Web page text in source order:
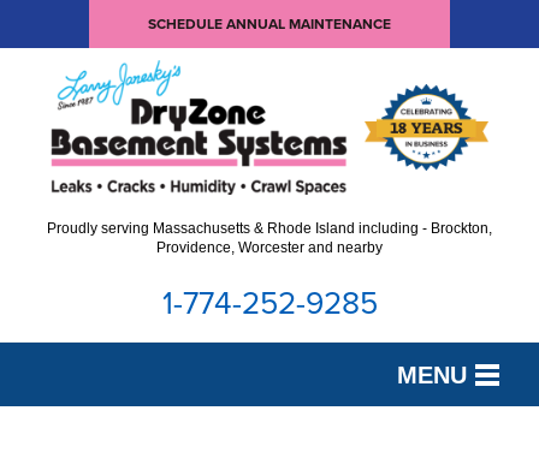
SCHEDULE ANNUAL MAINTENANCE
Proudly serving Massachusetts & Rhode Island including - Brockton,
Providence, Worcester and nearby
1-774-252-9285
MENU